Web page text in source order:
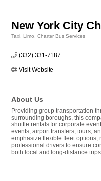
New York City
Taxi, Limo, Charter Bus Services
(332) 331-7187
Visit Website
About Us
Providing group transportation
surrounding boroughs, this
shuttle rentals for corporate
events, airport transfers, tours,
emphasize flexible fleet options,
professional drivers to ensure
both local and long-distance